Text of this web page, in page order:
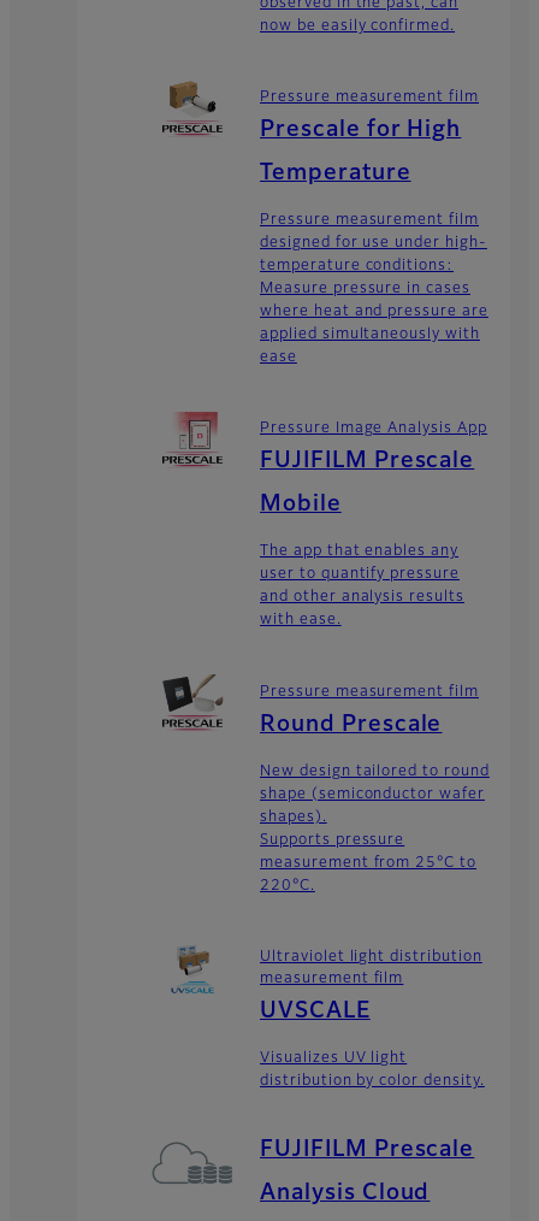
observed in the past, can
now be easily confirmed.
Pressure measurement film
Prescale for High
Temperature
Pressure measurement film
designed for use under high-
temperature conditions:
Measure pressure in cases
where heat and pressure are
applied simultaneously with
ease
Pressure Image Analysis App
FUJIFILM Prescale
Mobile
The app that enables any
user to quantify pressure
and other analysis results
with ease.
Pressure measurement film
Round Prescale
New design tailored to round
shape (semiconductor wafer
shapes).
Supports pressure
measurement from 25°C to
220°C.
Ultraviolet light distribution
measurement film
UVSCALE
Visualizes UV light
distribution by color density.
FUJIFILM Prescale
Analysis Cloud